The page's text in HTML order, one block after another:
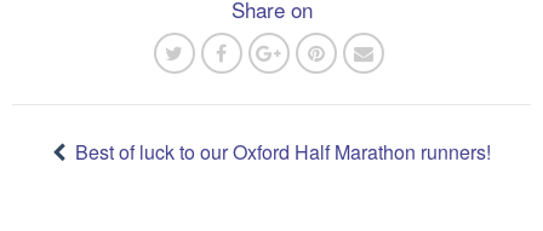
Share on
navigationBest of luck to our Oxford Half Marathon runners!